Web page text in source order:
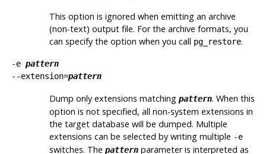
This option is ignored when emitting an archive
(non-text) output file. For the archive formats, you
can specify the option when you call pg_restore.
-e pattern
--extension=pattern
Dump only extensions matching pattern. When this
option is not specified, all non-system extensions in
the target database will be dumped. Multiple
extensions can be selected by writing multiple -e
switches. The patternparameter is interpreted as